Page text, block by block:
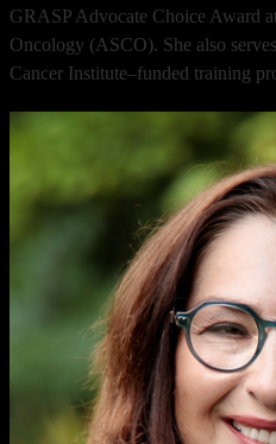
GRASP Advocate Choice Award
Oncology (ASCO). She also
Cancer Institute–funded training